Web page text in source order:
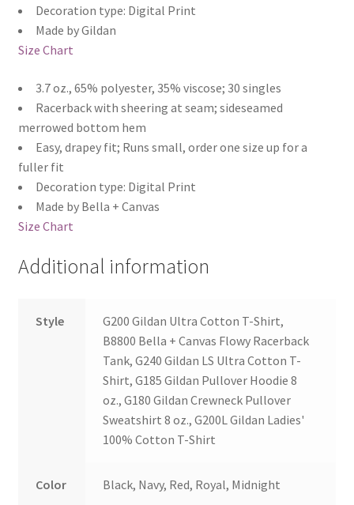
Decoration type: Digital Print
Made by Gildan
Size Chart
3.7 oz., 65% polyester, 35% viscose; 30 singles
Racerback with sheering at seam; sideseamed
merrowed bottom hem
Easy, drapey fit; Runs small, order one size up for a
fuller fit
Decoration type: Digital Print
Made by Bella + Canvas
Size Chart
Additional information
Style
G200 Gildan Ultra Cotton T-Shirt,
B8800 Bella + Canvas Flowy Racerback
Tank, G240 Gildan LS Ultra Cotton T-
Shirt, G185 Gildan Pullover Hoodie 8
oz., G180 Gildan Crewneck Pullover
Sweatshirt 8 oz., G200L Gildan Ladies'
100% Cotton T-Shirt
Color Black, Navy, Red, Royal, Midnight